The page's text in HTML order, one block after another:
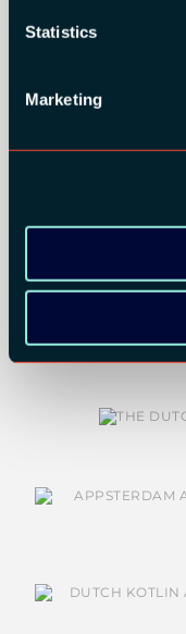
Statistics
Marketing